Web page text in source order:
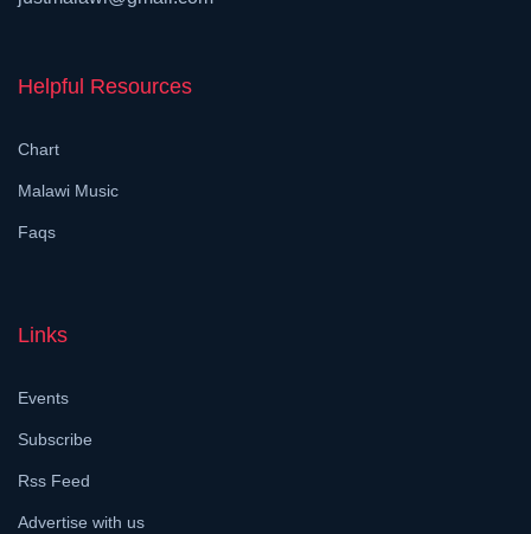
Helpful Resources
Chart
Malawi Music
Faqs
Links
Events
Subscribe
Rss Feed
Advertise with us